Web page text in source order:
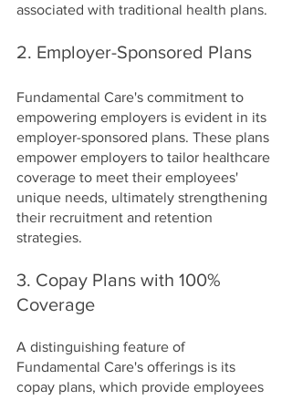
associated with traditional health plans.
2. Employer-Sponsored Plans
Fundamental Care's commitment to
empowering employers is evident in its
employer-sponsored plans. These plans
empower employers to tailor healthcare
coverage to meet their employees'
unique needs, ultimately strengthening
their recruitment and retention
strategies.
3. Copay Plans with 100%
Coverage
A distinguishing feature of
Fundamental Care's offerings is its
copay plans, which provide employees